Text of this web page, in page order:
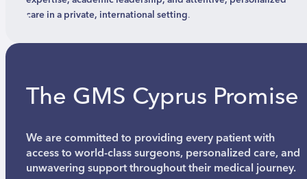
care in a private, international setting.
The GMS Cyprus Promise
We are committed to providing every patient with
access to world-class surgeons, personalized care, and
unwavering support throughout their medical journey.